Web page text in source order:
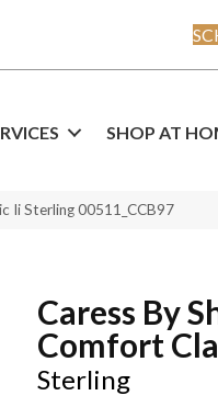
SHOP AT
Ii Sterling 00511_CCB97
Caress By
Comfort
Sterling